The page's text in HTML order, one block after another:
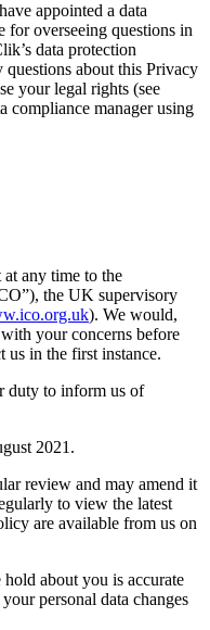
appointed a data
for overseeing questions in
data protection
about this Privacy
your legal rights (see
compliance manager using
any time to the
the UK supervisory
). We would,
your concerns before
us in the first instance.
duty to inform us of
2021.
review and may amend it
to view the latest
are available from us on
about you is accurate
personal data changes